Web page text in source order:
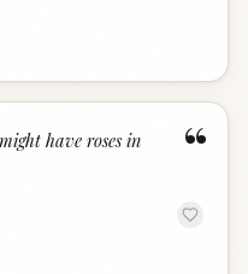
“
have roses in